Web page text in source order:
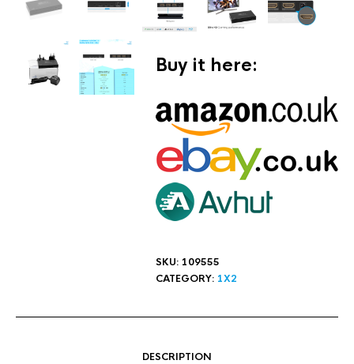
Buy it here:
SKU: 109555
CATEGORY: 1X2
DESCRIPTION